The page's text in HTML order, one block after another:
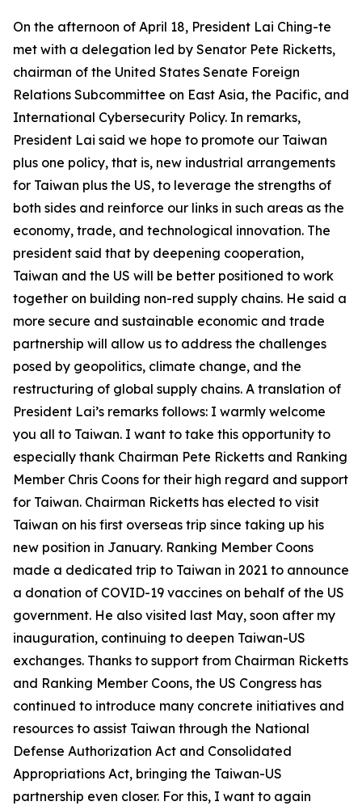
On the afternoon of April 18, President Lai Ching-te
met with a delegation led by Senator Pete Ricketts,
chairman of the United States Senate Foreign
Relations Subcommittee on East Asia, the Pacific, and
International Cybersecurity Policy. In remarks,
President Lai said we hope to promote our Taiwan
plus one policy, that is, new industrial arrangements
for Taiwan plus the US, to leverage the strengths of
both sides and reinforce our links in such areas as the
economy, trade, and technological innovation. The
president said that by deepening cooperation,
Taiwan and the US will be better positioned to work
together on building non-red supply chains. He said a
more secure and sustainable economic and trade
partnership will allow us to address the challenges
posed by geopolitics, climate change, and the
restructuring of global supply chains. A translation of
President Lai’s remarks follows: I warmly welcome
you all to Taiwan. I want to take this opportunity to
especially thank Chairman Pete Ricketts and Ranking
Member Chris Coons for their high regard and support
for Taiwan. Chairman Ricketts has elected to visit
Taiwan on his first overseas trip since taking up his
new position in January. Ranking Member Coons
made a dedicated trip to Taiwan in 2021 to announce
a donation of COVID-19 vaccines on behalf of the US
government. He also visited last May, soon after my
inauguration, continuing to deepen Taiwan-US
exchanges. Thanks to support from Chairman Ricketts
and Ranking Member Coons, the US Congress has
continued to introduce many concrete initiatives and
resources to assist Taiwan through the National
Defense Authorization Act and Consolidated
Appropriations Act, bringing the Taiwan-US
partnership even closer. For this, I want to again